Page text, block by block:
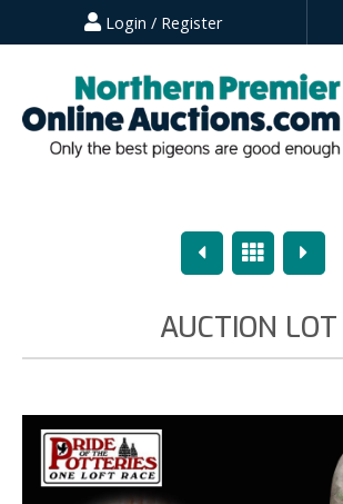
Login / Register
PreviousOverview
Next
AUCTION LOT